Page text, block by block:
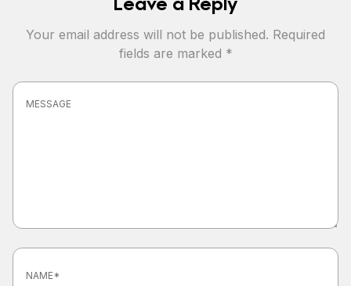
Your email address will not be published. Required
fields are marked *